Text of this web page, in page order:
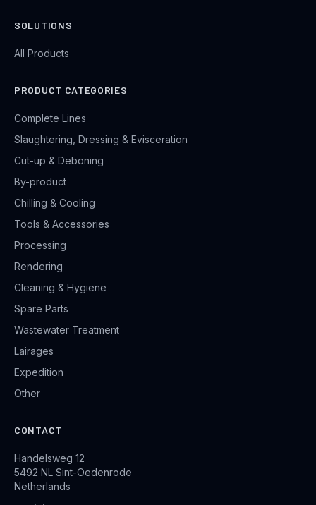
SOLUTIONS
All Products
PRODUCT CATEGORIES
Complete Lines
Slaughtering, Dressing & Evisceration
Cut-up & Deboning
By-product
Chilling & Cooling
Tools & Accessories
Processing
Rendering
Cleaning & Hygiene
Spare Parts
Wastewater Treatment
Lairages
Expedition
Other
CONTACT
Handelsweg 12
5492 NL Sint-Oedenrode
Netherlands